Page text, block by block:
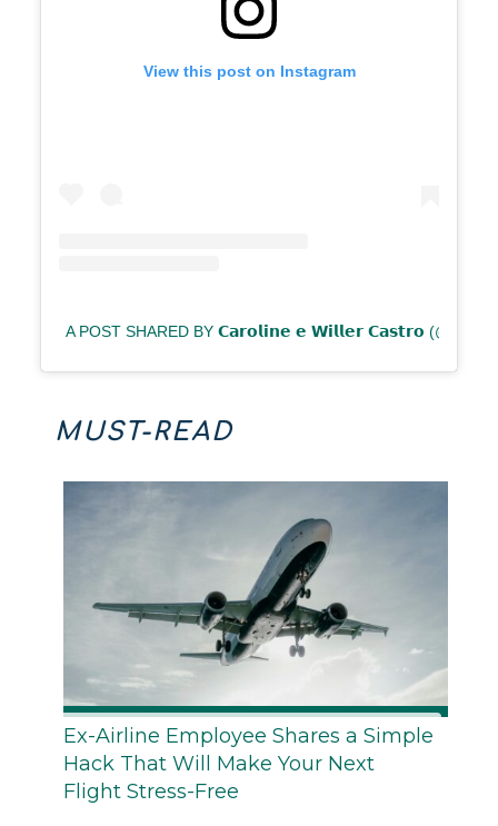
View this post on Instagram
A POST SHARED BY 𝗖𝗮𝗿𝗼𝗹𝗶𝗻𝗲 𝗲 𝗪𝗶𝗹𝗹𝗲𝗿 𝗖𝗮𝘀𝘁𝗿𝗼
MUST-READ
Ex-Airline Employee Shares a Simple
Hack That Will Make Your Next
Flight Stress-Free